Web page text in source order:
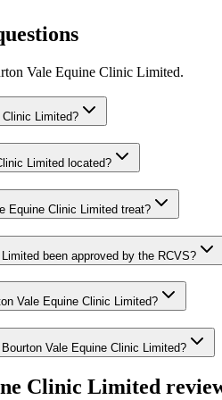
Vale Equine Clinic Limited.
Limited?
Limited located?
Equine Clinic Limited treat?
been approved by the RCVS?
Vale Equine Clinic Limited?
Vale Equine Clinic Limited?
Clinic Limited